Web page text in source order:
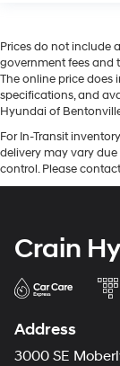
Prices do not include
government fees and
The online price does
specifications, and
Hyundai of
For In-Transit
delivery may vary
control. Please
Crain
Address
3000 SE